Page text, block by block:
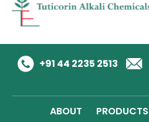
+91 44 2235 2513
ABOUT PRODUCTS